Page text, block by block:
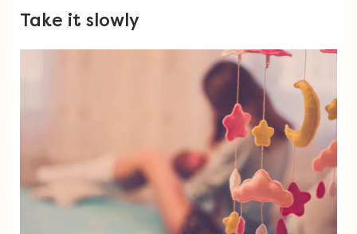
Take it slowly